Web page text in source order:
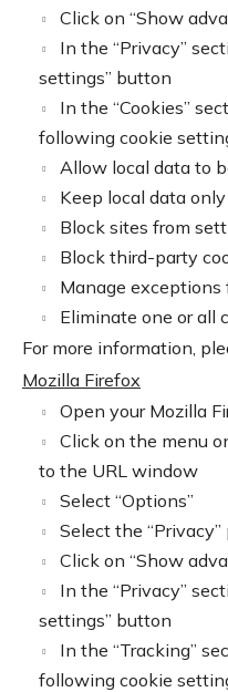
Click on “Show
In the “Privacy”
settings” button
In the “Cookies”
following cookie
Allow local data to
Keep local data
Block sites from
Block third-party
Manage
Eliminate one or all
For more information,
Mozilla Firefox
Open your Mozilla
Click on the menu
to the URL window
Select “Options”
Select the “Privacy”
Click on “Show
In the “Privacy”
settings” button
In the “Tracking”
following cookie